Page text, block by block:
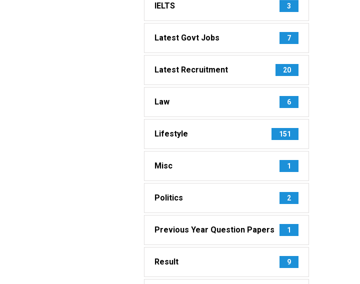
IELTS 3
Latest Govt Jobs 7
Latest Recruitment 20
Law 6
Lifestyle 151
Misc 1
Politics 2
Previous Year Question Papers 1
Result 9